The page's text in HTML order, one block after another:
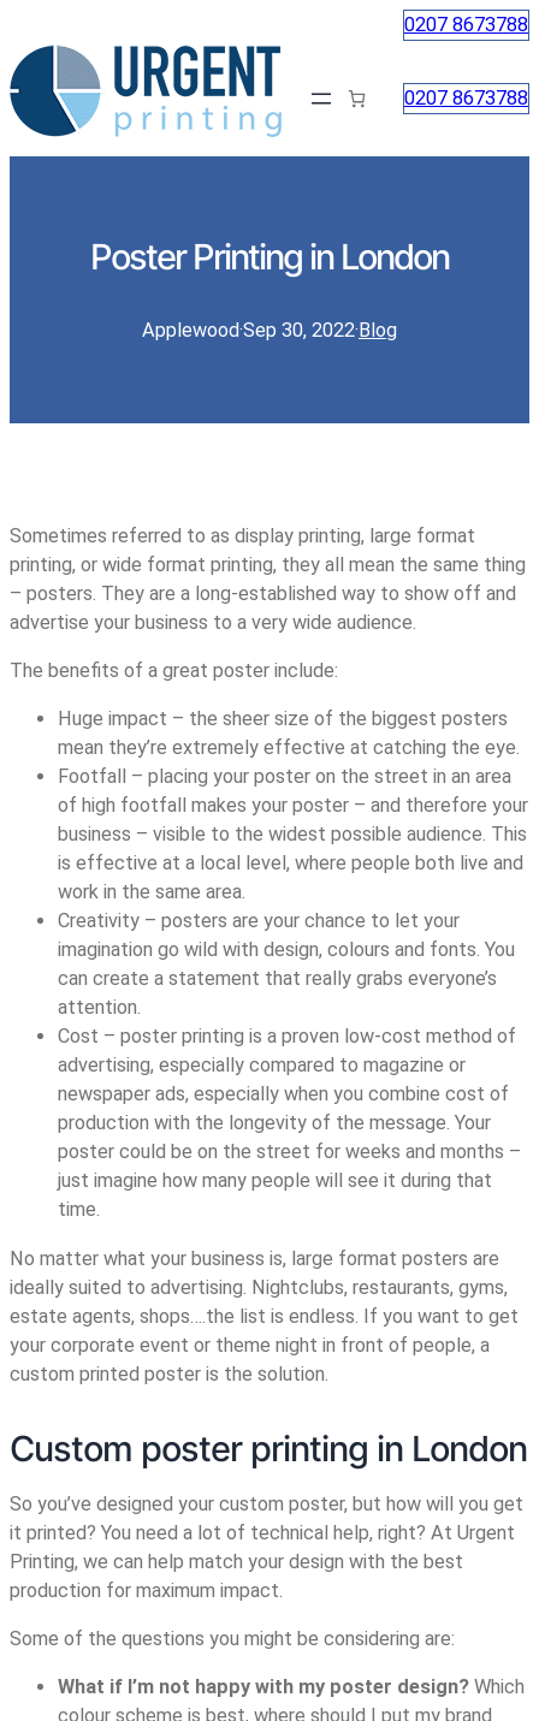
0207 8673788
0207 8673788
Poster Printing in London
Applewood·Sep 30, 2022·Blog
Sometimes referred to as display printing, large format
printing, or wide format printing, they all mean the same thing
– posters. They are a long-established way to show off and
advertise your business to a very wide audience.
The benefits of a great poster include:
Huge impact – the sheer size of the biggest posters
mean they’re extremely effective at catching the eye.
Footfall – placing your poster on the street in an area
of high footfall makes your poster – and therefore your
business – visible to the widest possible audience. This
is effective at a local level, where people both live and
work in the same area.
Creativity – posters are your chance to let your
imagination go wild with design, colours and fonts. You
can create a statement that really grabs everyone’s
attention.
Cost – poster printing is a proven low-cost method of
advertising, especially compared to magazine or
newspaper ads, especially when you combine cost of
production with the longevity of the message. Your
poster could be on the street for weeks and months –
just imagine how many people will see it during that
time.
No matter what your business is, large format posters are
ideally suited to advertising. Nightclubs, restaurants, gyms,
estate agents, shops….the list is endless. If you want to get
your corporate event or theme night in front of people, a
custom printed poster is the solution.
Custom poster printing in London
So you’ve designed your custom poster, but how will you get
it printed? You need a lot of technical help, right? At Urgent
Printing, we can help match your design with the best
production for maximum impact.
Some of the questions you might be considering are:
What if I’m not happy with my poster design? Which
colour scheme is best, where should I put my brand